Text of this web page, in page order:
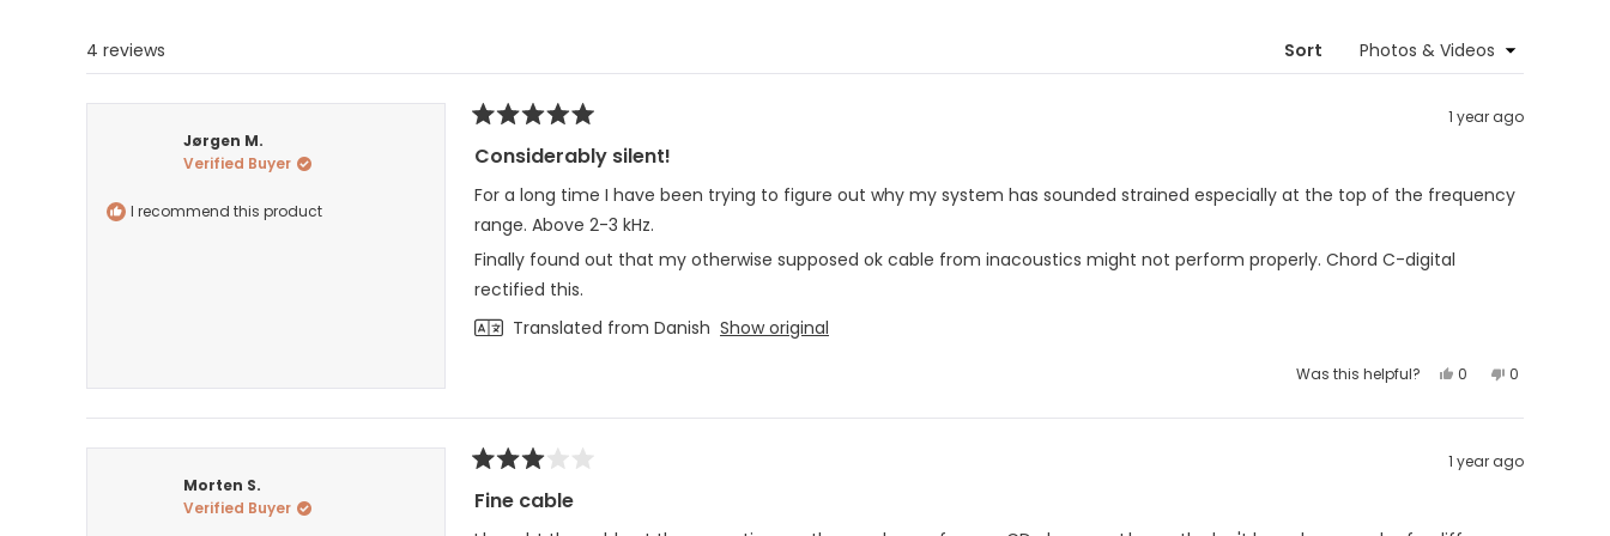
4 reviews
Sort
Jørgen M.
Verified Buyer
I recommend this product
Rated
5
out
5
1 year ago
Considerably silent!
For a long time I have been trying to figure out why my system has sounded strained especially at the top of the frequency
range. Above 2-3 kHz.
Finally found out that my otherwise supposed ok cable from inacoustics might not perform properly. Chord C-digital
rectified this.
Translated from Danish Show original
Was this helpful? Yes,
from
was
helpful.
0
people
yes
No,
from
was
not
0
no
Morten S.
Verified Buyer
Rated
3
out
1 year ago
Fine cable